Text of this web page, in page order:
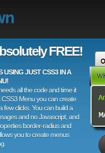
FREE!
JUST CSS3 IN A
all the code and time it
Menu you can create
few clicks. You can build a
and no Javascript, and
border-radius and
you to create menus